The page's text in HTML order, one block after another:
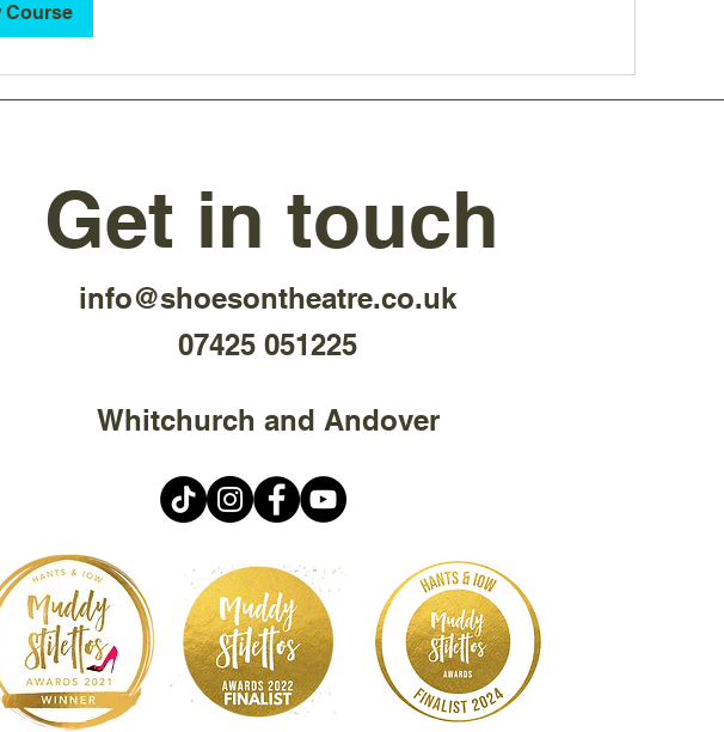
Course
Get in touch
info@shoesontheatre.co.uk
07425 051225
Whitchurch and Andover